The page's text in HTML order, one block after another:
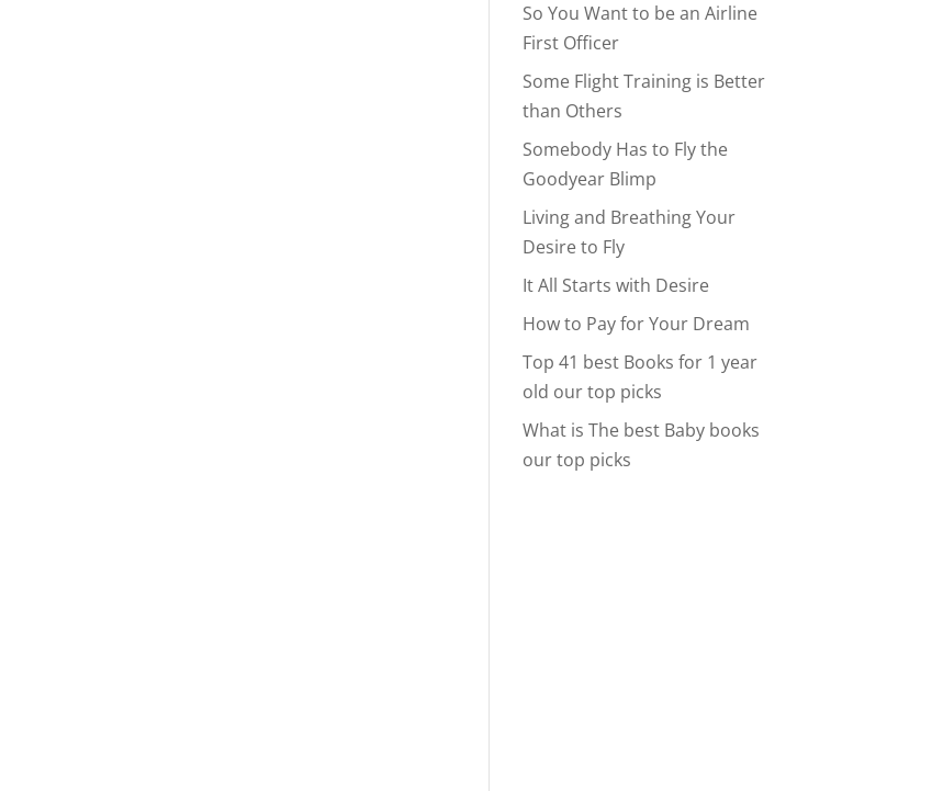
So You Want to be an Airline
First Officer
Some Flight Training is Better
than Others
Somebody Has to Fly the
Goodyear Blimp
Living and Breathing Your
Desire to Fly
It All Starts with Desire
How to Pay for Your Dream
Top 41 best Books for 1 year
old our top picks
What is The best Baby books
our top picks